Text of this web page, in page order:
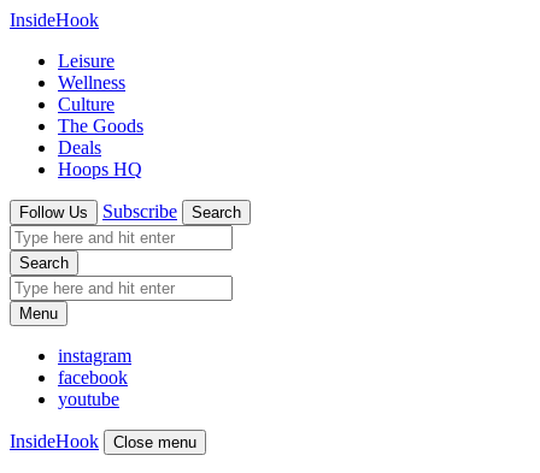
InsideHook
Leisure
Wellness
Culture
The Goods
Deals
Hoops HQ
Follow Us Subscribe Search
Search
Menu
instagram
facebook
youtube
InsideHook Close menu